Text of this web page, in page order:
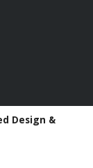
Design &